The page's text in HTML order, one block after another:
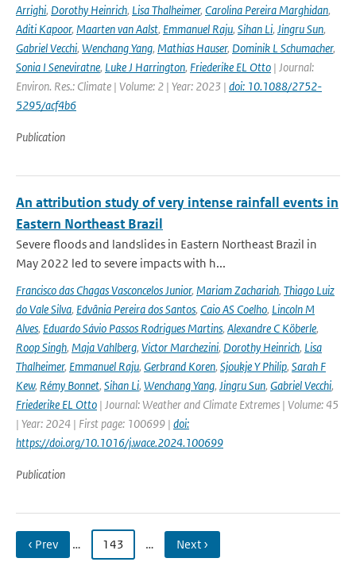
Arrighi, Dorothy Heinrich, Lisa Thalheimer, Carolina Pereira Marghidan,
Aditi Kapoor, Maarten van Aalst, Emmanuel Raju, Sihan Li, Jingru Sun,
Gabriel Vecchi, Wenchang Yang, Mathias Hauser, Dominik L Schumacher,
Sonia I Seneviratne, Luke J Harrington, Friederike EL Otto | Journal:
Environ. Res.: Climate | Volume: 2 | Year: 2023 | doi: 10.1088/2752-
5295/acf4b6
Publication
An attribution study of very intense rainfall events in
Eastern Northeast Brazil
Severe floods and landslides in Eastern Northeast Brazil in
May 2022 led to severe impacts with h...
Francisco das Chagas Vasconcelos Junior, Mariam Zachariah, Thiago Luiz
do Vale Silva, Edvânia Pereira dos Santos, Caio AS Coelho, Lincoln M
Alves, Eduardo Sávio Passos Rodrigues Martins, Alexandre C Köberle,
Roop Singh, Maja Vahlberg, Victor Marchezini, Dorothy Heinrich, Lisa
Thalheimer, Emmanuel Raju, Gerbrand Koren, Sjoukje Y Philip, Sarah F
Kew, Rémy Bonnet, Sihan Li, Wenchang Yang, Jingru Sun, Gabriel Vecchi,
Friederike EL Otto | Journal: Weather and Climate Extremes | Volume: 45
| Year: 2024 | First page: 100699 | doi:
https://doi.org/10.1016/j.wace.2024.100699
Publication
‹ Prev … 143 … Next ›